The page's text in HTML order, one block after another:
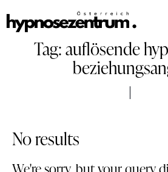
Tag: auflösende
No results